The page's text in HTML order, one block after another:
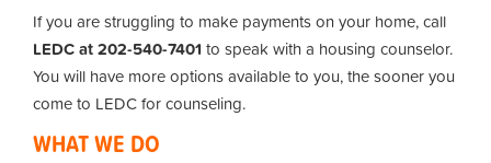
If you are struggling to make payments on your home, call
LEDC at 202-540-7401to speak with a housing counselor.
You will have more options available to you, the sooner you
come to LEDC for counseling.
WHAT WE DO